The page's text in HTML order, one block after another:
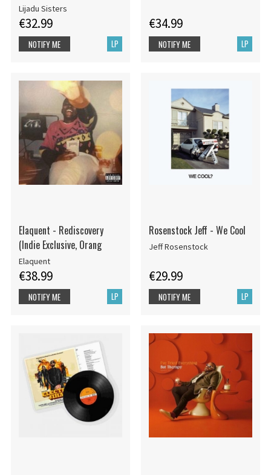
Lijadu Sisters
€32.99
LP
NOTIFY ME
€34.99
LP
NOTIFY ME
Elaquent - Rediscovery
(Indie Exclusive, Orang
Elaquent
€38.99
LP
NOTIFY ME
Rosenstock Jeff - We Cool
Jeff Rosenstock
€29.99
LP
NOTIFY ME